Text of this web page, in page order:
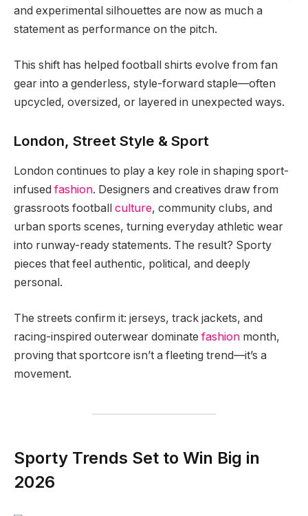
and experimental silhouettes are now as much a
statement as performance on the pitch.
This shift has helped football shirts evolve from fan
gear into a genderless, style-forward staple—often
upcycled, oversized, or layered in unexpected ways.
London, Street Style & Sport
London continues to play a key role in shaping sport-
infused fashion. Designers and creatives draw from
grassroots football culture, community clubs, and
urban sports scenes, turning everyday athletic wear
into runway-ready statements. The result? Sporty
pieces that feel authentic, political, and deeply
personal.
The streets confirm it: jerseys, track jackets, and
racing-inspired outerwear dominate fashion month,
proving that sportcore isn’t a fleeting trend—it’s a
movement.
Sporty Trends Set to Win Big in
2026